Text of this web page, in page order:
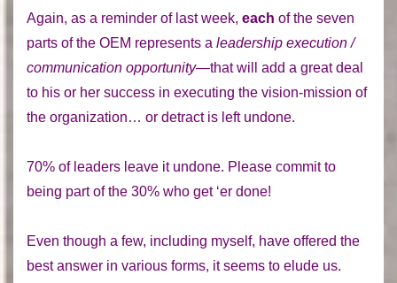
Again, as a reminder of last week, each of the seven
parts of the OEM represents a leadership execution /
communication opportunity—that will add a great deal
to his or her success in executing the vision-mission of
the organization… or detract is left undone.
70% of leaders leave it undone. Please commit to
being part of the 30% who get ‘er done!
Even though a few, including myself, have offered the
best answer in various forms, it seems to elude us.